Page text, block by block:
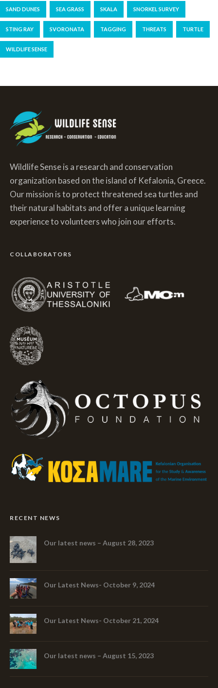
SAND DUNES SEA GRASS SKALA SNORKEL SURVEY
STING RAY SVORONATA TAGGING THREATS TURTLE
WILDLIFE SENSE
Wildlife Sense is a research and conservation
organization based on the island of Kefalonia, Greece.
Our mission is to protect threatened sea turtles and
their natural habitats and offer a unique learning
experience to volunteers who join our efforts.
COLLABORATORS
RECENT NEWS
Our latest news – August 28, 2023
Our Latest News- October 9, 2024
Our Latest News- October 21, 2024
Our latest news – August 15, 2023